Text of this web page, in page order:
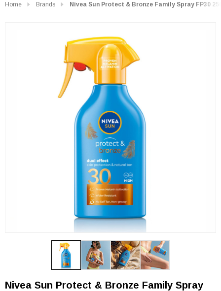
Home Brands Nivea Sun Protect & Bronze Family Spray FP30
Nivea Sun Protect & Bronze Family Spray